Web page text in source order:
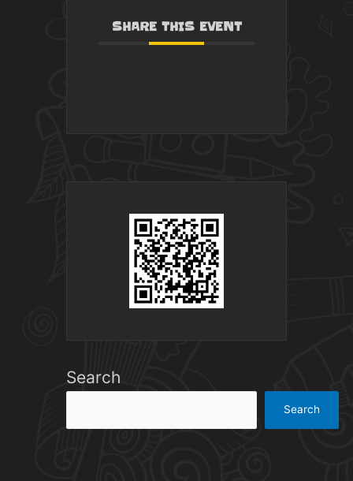
SHARE THIS EVENT
Search
Search